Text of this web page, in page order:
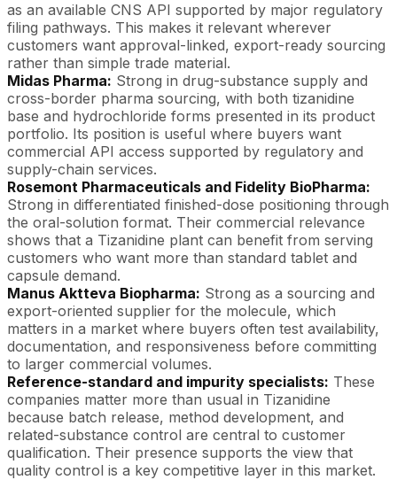
as an available CNS API supported by major regulatory
filing pathways. This makes it relevant wherever
customers want approval-linked, export-ready sourcing
rather than simple trade material.
Midas Pharma: Strong in drug-substance supply and
cross-border pharma sourcing, with both tizanidine
base and hydrochloride forms presented in its product
portfolio. Its position is useful where buyers want
commercial API access supported by regulatory and
supply-chain services.
Rosemont Pharmaceuticals and Fidelity BioPharma:
Strong in differentiated finished-dose positioning through
the oral-solution format. Their commercial relevance
shows that a Tizanidine plant can benefit from serving
customers who want more than standard tablet and
capsule demand.
Manus Aktteva Biopharma: Strong as a sourcing and
export-oriented supplier for the molecule, which
matters in a market where buyers often test availability,
documentation, and responsiveness before committing
to larger commercial volumes.
Reference-standard and impurity specialists: These
companies matter more than usual in Tizanidine
because batch release, method development, and
related-substance control are central to customer
qualification. Their presence supports the view that
quality control is a key competitive layer in this market.